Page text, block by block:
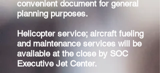
convenient document for general
planning purposes.
Helicopter service; aircraft fueling
and maintenance services will be
available at the close by SOC
Executive Jet Center.